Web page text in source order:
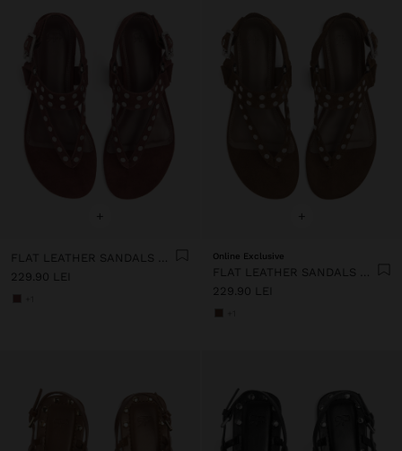
+
229.90 LEI
+
Online Exclusive
229.90 LEI